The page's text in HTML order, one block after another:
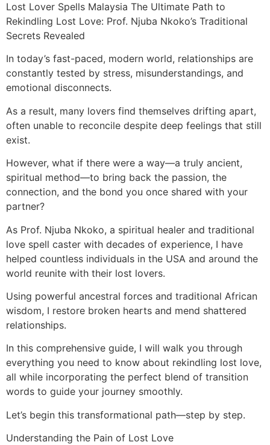
Lost Lover Spells Malaysia The Ultimate Path to
Rekindling Lost Love: Prof. Njuba Nkoko’s Traditional
Secrets Revealed
In today’s fast-paced, modern world, relationships are
constantly tested by stress, misunderstandings, and
emotional disconnects.
As a result, many lovers find themselves drifting apart,
often unable to reconcile despite deep feelings that still
exist.
However, what if there were a way—a truly ancient,
spiritual method—to bring back the passion, the
connection, and the bond you once shared with your
partner?
As Prof. Njuba Nkoko, a spiritual healer and traditional
love spell caster with decades of experience, I have
helped countless individuals in the USA and around the
world reunite with their lost lovers.
Using powerful ancestral forces and traditional African
wisdom, I restore broken hearts and mend shattered
relationships.
In this comprehensive guide, I will walk you through
everything you need to know about rekindling lost love,
all while incorporating the perfect blend of transition
words to guide your journey smoothly.
Let’s begin this transformational path—step by step.
Understanding the Pain of Lost Love